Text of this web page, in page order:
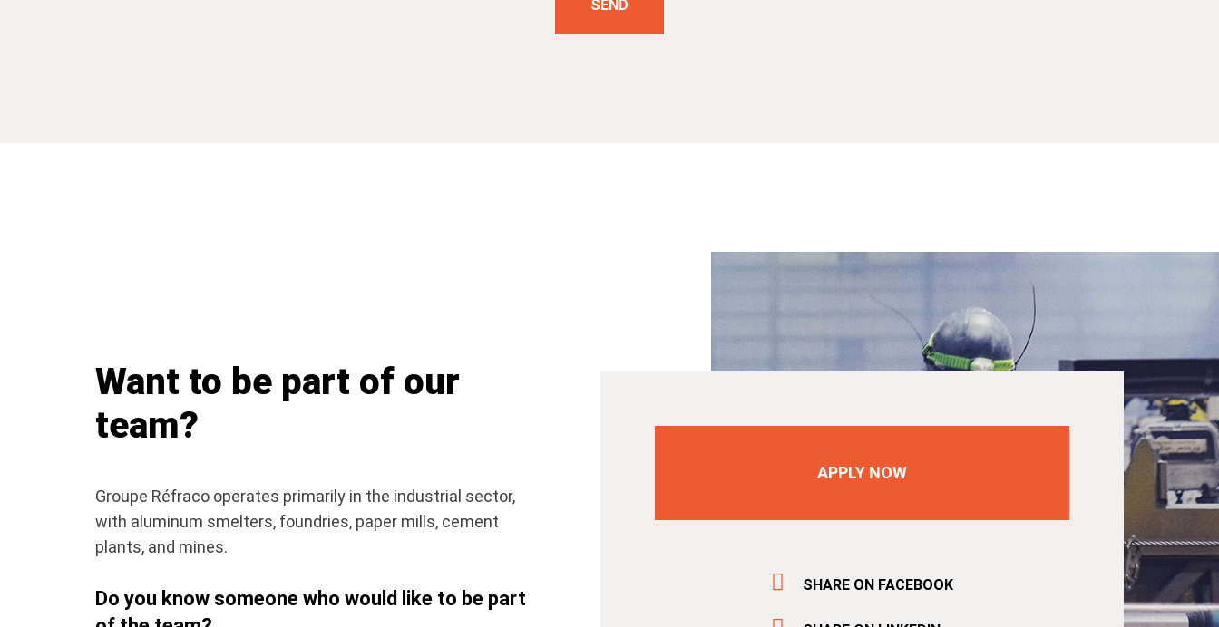
Want to be part of our
team?
Groupe Réfraco operates primarily in the industrial sector,
with aluminum smelters, foundries, paper mills, cement
plants, and mines.
Do you know someone who would like to be part
APPLY NOW
SHARE ON FACEBOOK